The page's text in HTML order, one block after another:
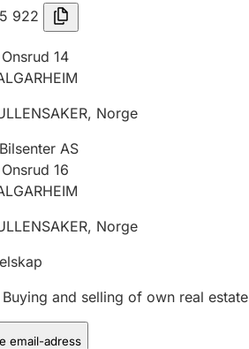
922
14
, Norge
AS
16
, Norge
Buying and selling of own real estate
email-adress